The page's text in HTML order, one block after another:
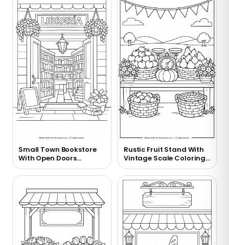
Small Town Bookstore
With Open Doors
Coloring Page
Rustic Fruit Stand With
Vintage Scale Coloring
Page